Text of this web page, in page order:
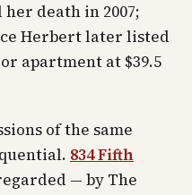
death in 2007;
Herbert later listed
apartment at $39.5
of the same
834 Fifth
— by The